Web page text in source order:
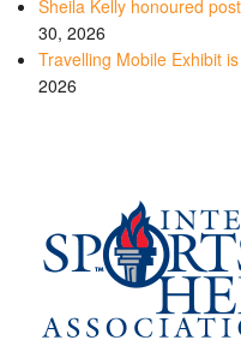
Sheila Kelly honoured
30, 2026
Travelling Mobile Exhibit
2026